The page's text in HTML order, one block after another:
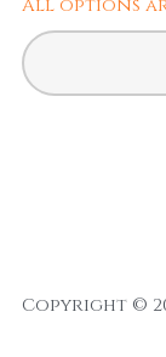
All options
Copyright ©